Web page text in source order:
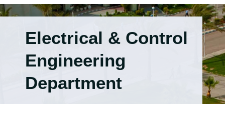
Electrical & Control
Engineering
Department